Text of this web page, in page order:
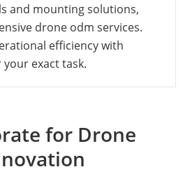
and mounting solutions,
drone odm services.
efficiency with
exact task.
for Drone